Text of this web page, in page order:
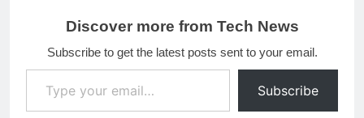
Discover more from Tech News
Subscribe to get the latest posts sent to your email.
Type your email…
Subscribe